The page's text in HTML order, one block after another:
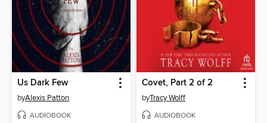
Us Dark Few
byAlexis Patton
AUDIOBOOK
Covet, Part 2 of 2
byTracy Wolff
AUDIOBOOK